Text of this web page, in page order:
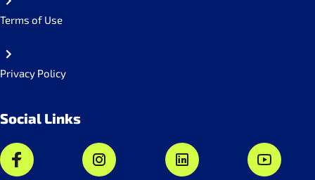
Terms of Use
Privacy Policy
Social Links